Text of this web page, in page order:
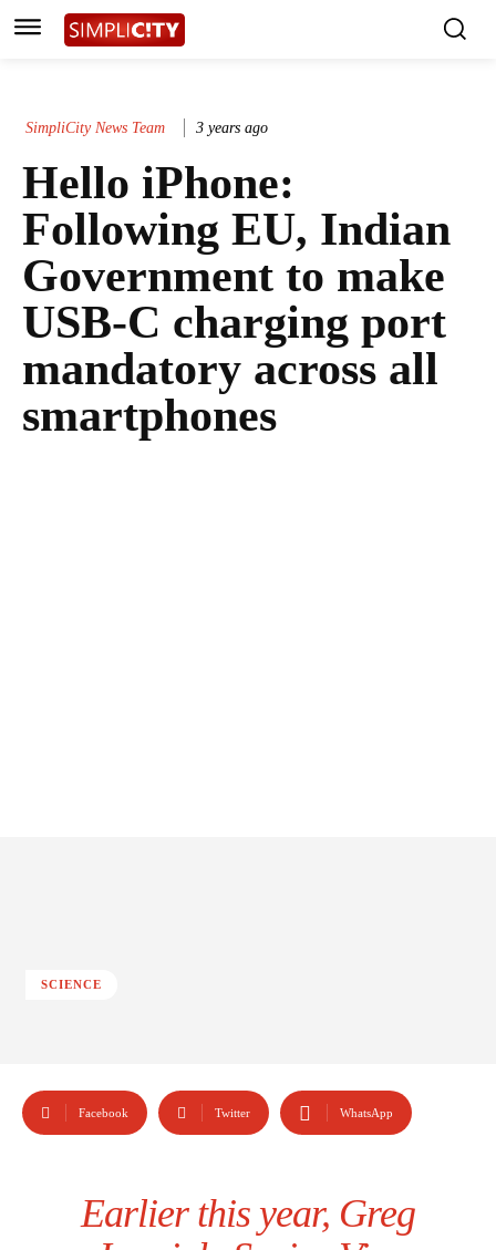
SimpliCity News Team 3 years ago
Hello iPhone:
Following EU, Indian
Government to make
USB-C charging port
mandatory across all
smartphones
SCIENCE
Facebook Twitter WhatsApp
Earlier this year, Greg